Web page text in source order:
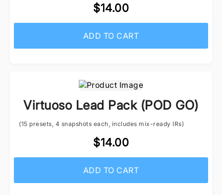
$14.00
ADD TO CART
Virtuoso Lead Pack (POD GO)
(15 presets, 4 snapshots each, includes mix-ready IRs)
$14.00
ADD TO CART